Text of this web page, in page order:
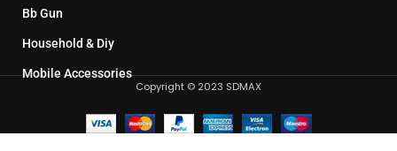
Bb Gun
Household & Diy
Mobile Accessories
Copyright © 2023 SDMAX